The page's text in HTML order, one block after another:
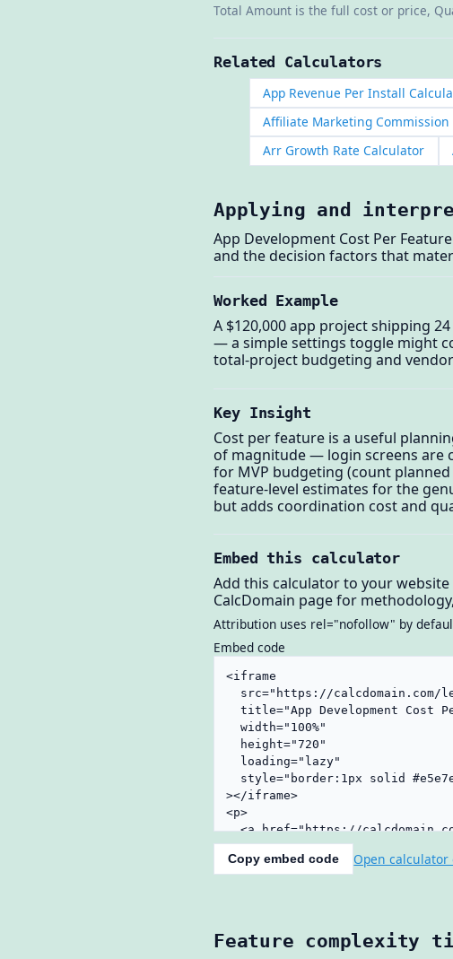
Total Amount is the full cost or price,
Related Calculators
App Revenue Per Install
Affiliate Marketing
Arr Growth Rate Calculator
Applying and
App Development Cost Per
and the decision factors that
Worked Example
A $120,000 app project shipping
— a simple settings toggle might
total-project budgeting and
Key Insight
Cost per feature is a useful
of magnitude — login screens are
for MVP budgeting (count
feature-level estimates for the
but adds coordination cost and
Embed this calculator
Add this calculator to your
CalcDomain page for
Attribution uses rel="nofollow" by
Embed code
Copy embed code Open calculator
Feature complexity